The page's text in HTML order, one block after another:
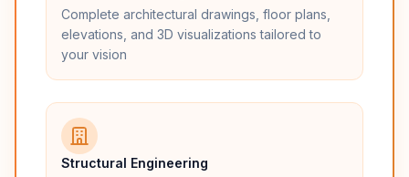
Complete architectural drawings, floor plans,
elevations, and 3D visualizations tailored to
your vision
Structural Engineering